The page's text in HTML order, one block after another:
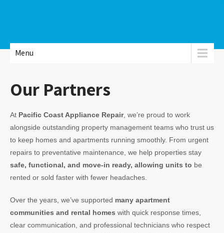
Menu
Our Partners
At Pacific Coast Appliance Repair, we’re proud to work
alongside outstanding property management teams who trust us
to keep homes and apartments running smoothly. From urgent
repairs to preventative maintenance, we help properties stay
safe, functional, and move-in ready, allowing units to be
rented or sold faster with fewer headaches.
Over the years, we’ve supported many apartment
communities and rental homes with quick response times,
clear communication, and professional technicians who respect